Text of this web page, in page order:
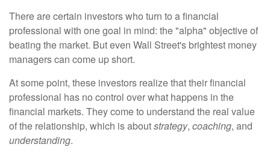
There are certain investors who turn to a financial
professional with one goal in mind: the "alpha" objective of
beating the market. But even Wall Street's brightest money
managers can come up short.
At some point, these investors realize that their financial
professional has no control over what happens in the
financial markets. They come to understand the real value
of the relationship, which is aboutstrategy, coaching, and
understanding.